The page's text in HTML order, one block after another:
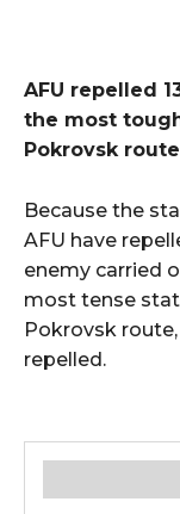
AFU repelled
the most
Pokrovsk route
Because the
AFU have
enemy carried
most tense
Pokrovsk
repelled.